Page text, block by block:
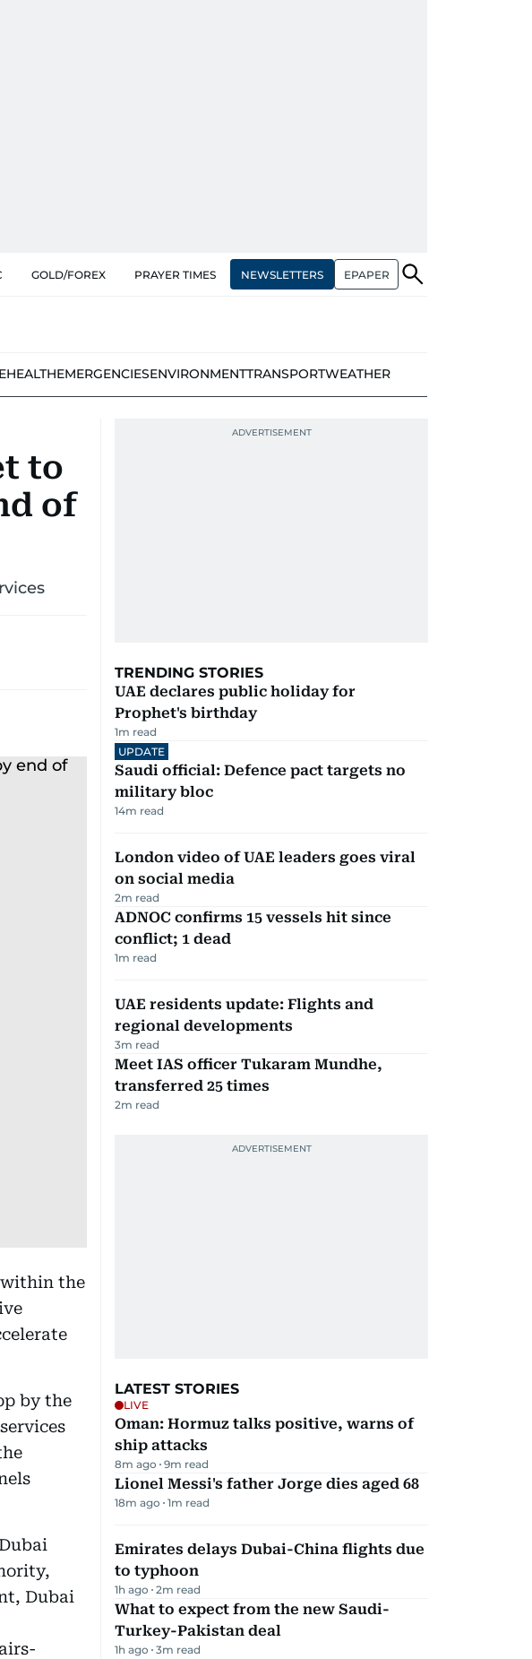
GOLD/FOREX PRAYER TIMES NEWSLETTERS EPAPER
HEALTHEMERGENCIESENVIRONMENTTRANSPORTWEATHER
to
of
within the
by the
Dubai
TRENDING STORIES
UAE declares public holiday for
Prophet's birthday
1m read
UPDATE
Saudi official: Defence pact targets no
military bloc
14m read
London video of UAE leaders goes viral
on social media
2m read
ADNOC confirms 15 vessels hit since
conflict; 1 dead
1m read
UAE residents update: Flights and
regional developments
3m read
Meet IAS officer Tukaram Mundhe,
transferred 25 times
2m read
LATEST STORIES
LIVE
Oman: Hormuz talks positive, warns of
ship attacks
8m ago 9m read
Lionel Messi's father Jorge dies aged 68
18m ago 1m read
Emirates delays Dubai-China flights due
to typhoon
1h ago 2m read
What to expect from the new Saudi-
Turkey-Pakistan deal
1h ago 3m read